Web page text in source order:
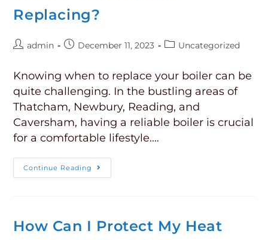
Replacing?
admin December 11, 2023 Uncategorized
Knowing when to replace your boiler can be
quite challenging. In the bustling areas of
Thatcham, Newbury, Reading, and
Caversham, having a reliable boiler is crucial
for a comfortable lifestyle.…
Continue Reading
How Can I Protect My Heat